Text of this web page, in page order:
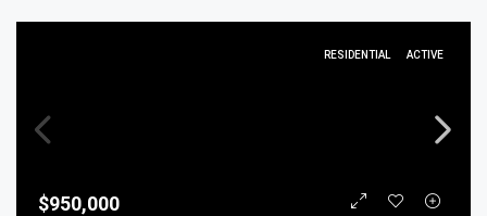
RESIDENTIAL ACTIVE
$950,000